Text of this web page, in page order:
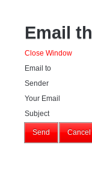
Email
Close Window
Email to
Sender
Your Email
Subject
Send Cancel